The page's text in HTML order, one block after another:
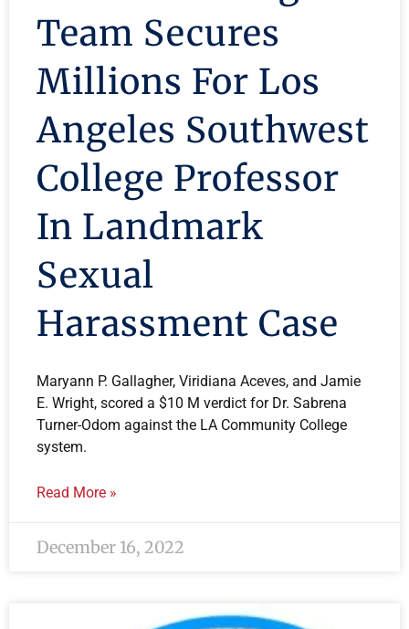
Team Secures
Millions For Los
Angeles Southwest
College Professor
In Landmark
Sexual
Harassment Case
Maryann P. Gallagher, Viridiana Aceves, and Jamie
E. Wright, scored a $10 M verdict for Dr. Sabrena
Turner-Odom against the LA Community College
system.
Read More »
December 16, 2022